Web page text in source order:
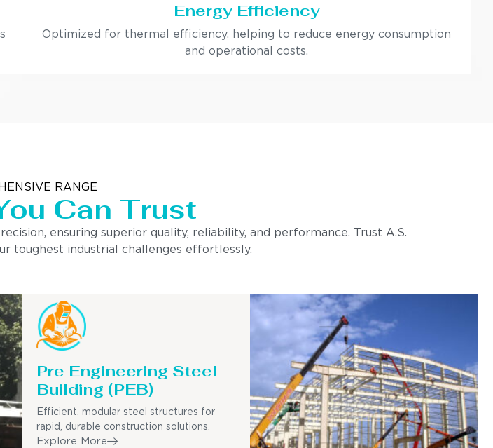
Energy Efficiency
Optimized for thermal efficiency, helping to reduce energy consumption
and operational costs.
RANGE
Can Trust
ensuring superior quality, reliability, and performance. Trust A.S.
toughest industrial challenges effortlessly.
Pre Engineering Steel
Building (PEB)
Efficient, modular steel structures for
rapid, durable construction solutions.
Explore More